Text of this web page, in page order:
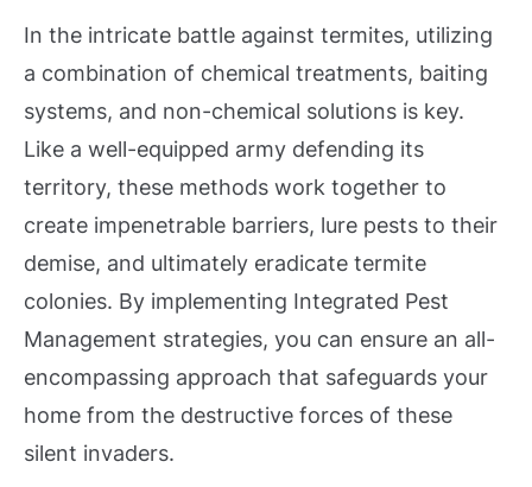
In the intricate battle against termites, utilizing
a combination of chemical treatments, baiting
systems, and non-chemical solutions is key.
Like a well-equipped army defending its
territory, these methods work together to
create impenetrable barriers, lure pests to their
demise, and ultimately eradicate termite
colonies. By implementing Integrated Pest
Management strategies, you can ensure an all-
encompassing approach that safeguards your
home from the destructive forces of these
silent invaders.